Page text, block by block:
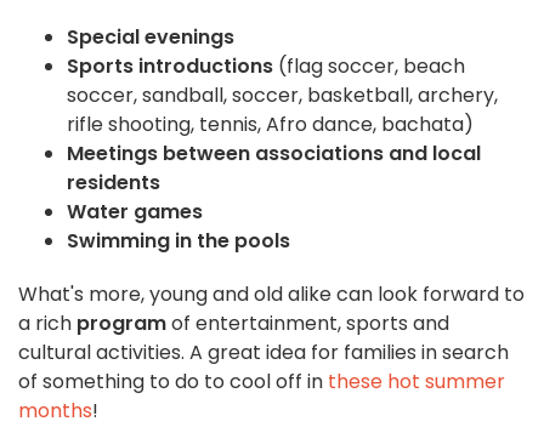
Special evenings
Sports introductions (flag soccer, beach
soccer, sandball, soccer, basketball, archery,
rifle shooting, tennis, Afro dance, bachata)
Meetings between associations and local
residents
Water games
Swimming in the pools
What's more, young and old alike can look forward to
a rich programof entertainment, sports and
cultural activities. A great idea for families in search
of something to do to cool off in these hot summer
months!